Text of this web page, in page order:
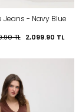
Jeans - Navy Blue
TL 2,099.90 TL